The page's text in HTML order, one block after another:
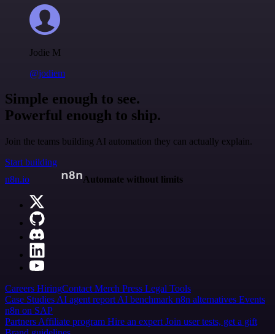
Jodie M
@jodiem
Simple enough to see.
Powerful enough to ship.
Join the teams building AI automation they can actually explain.
Start building
n8n.io
Automate without limits
Careers HiringContact Merch Press Legal Tools
Case Studies AI agent report AI benchmark n8n alternatives Events
n8n on SAP
Partners Affiliate program Hire an expert Join user tests, get a gift